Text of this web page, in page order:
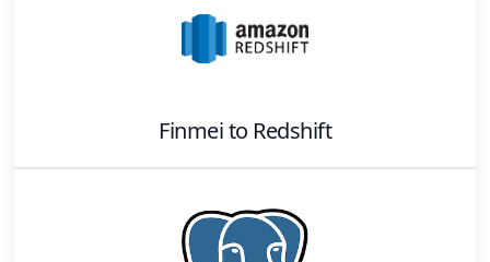
Finmeito Redshift